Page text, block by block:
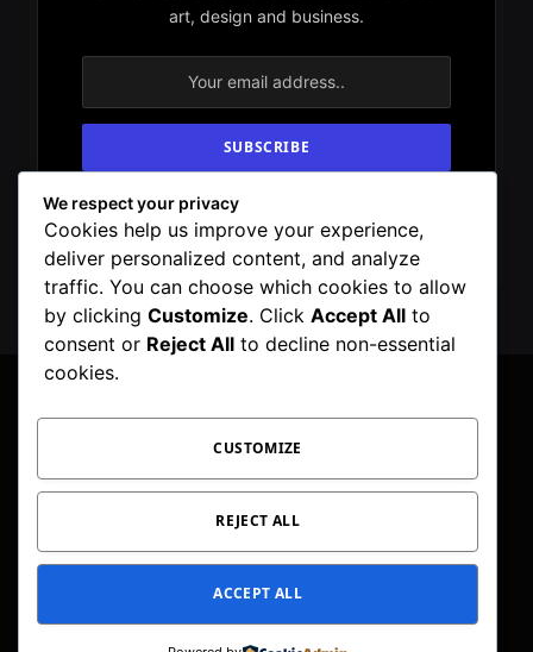
art, design and business.
By signing up, you agree to the our terms and
our Privacy Policyagreement.
InstagramPinterest
TOC
CORRECTIONS POLICY
EDITORIAL GUIDELINES
FACT CHECKING POLICY
We respect your privacy
Cookies help us improve your experience,
deliver personalized content, and analyze
traffic. You can choose which cookies to allow
by clicking Customize. Click Accept All to
consent or Reject All to decline non-essential
cookies.
CUSTOMIZE
REJECT ALL
ACCEPT ALL